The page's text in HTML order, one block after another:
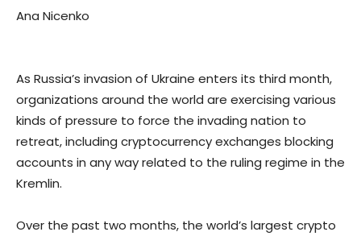
Ana Nicenko
As Russia’s invasion of Ukraine enters its third month,
organizations around the world are exercising various
kinds of pressure to force the invading nation to
retreat, including cryptocurrency exchanges blocking
accounts in any way related to the ruling regime in the
Kremlin.
Over the past two months, the world’s largest crypto